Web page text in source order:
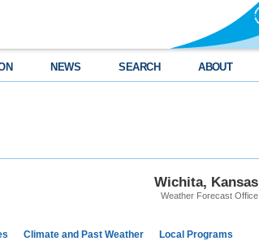
NEWS SEARCH ABOUT
Wichita, Kansas
Weather Forecast Office
Climate and Past Weather Local Programs